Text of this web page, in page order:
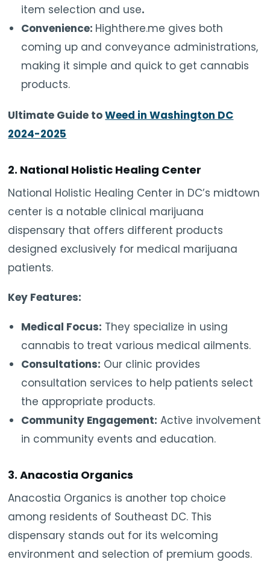
item selection and use.
Convenience: Highthere.me gives both
coming up and conveyance administrations,
making it simple and quick to get cannabis
products.
Ultimate Guide toWeed in Washington DC
2024-2025
2. National Holistic Healing Center
National Holistic Healing Center in DC’s midtown
center is a notable clinical marijuana
dispensary that offers different products
designed exclusively for medical marijuana
patients.
Key Features:
Medical Focus: They specialize in using
cannabis to treat various medical ailments.
Consultations: Our clinic provides
consultation services to help patients select
the appropriate products.
Community Engagement: Active involvement
in community events and education.
3. Anacostia Organics
Anacostia Organics is another top choice
among residents of Southeast DC. This
dispensary stands out for its welcoming
environment and selection of premium goods.